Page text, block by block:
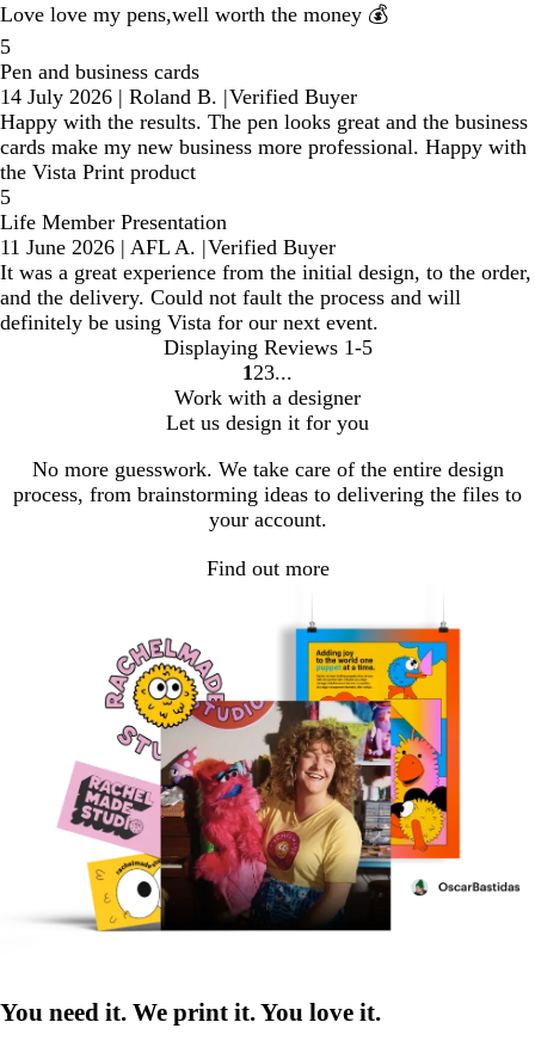
Love love my pens,well worth the money 💰
5
Pen and business cards
14 July 2026 | Roland B. |Verified Buyer
Happy with the results. The pen looks great and the business
cards make my new business more professional. Happy with
the Vista Print product
5
Life Member Presentation
11 June 2026 | AFL A. |Verified Buyer
It was a great experience from the initial design, to the order,
and the delivery. Could not fault the process and will
definitely be using Vista for our next event.
Displaying Reviews 1-5
Go
to
page
1 Go
to
page
2 Go
to
page
3
Work with a designer
Let us design it for you
No more guesswork. We take care of the entire design
process, from brainstorming ideas to delivering the files to
your account.
Find out more
You need it. We print it. You love it.